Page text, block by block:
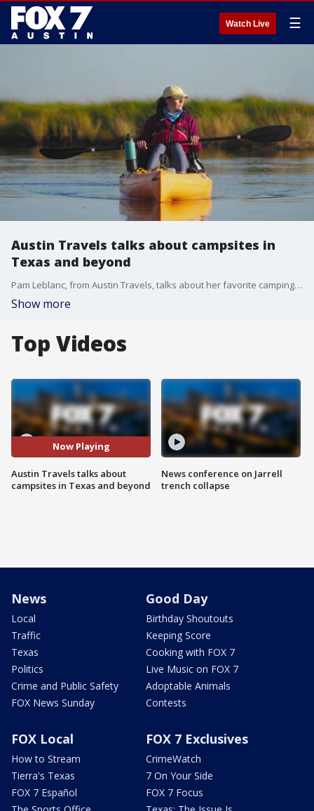
Watch Live ☰
Austin Travels talks about campsites in
Texas and beyond
Pam Leblanc, from Austin Travels, talks about her favorite camping sites anywhere ever.
Show more
Top Videos
Now Playing
Austin Travels talks about
campsites in Texas and beyond
News conference on Jarrell
trench collapse
News
Local
Traffic
Texas
Politics
Crime and Public Safety
FOX News Sunday
Good Day
Birthday Shoutouts
Keeping Score
Cooking with FOX 7
Live Music on FOX 7
Adoptable Animals
Contests
FOX Local
How to Stream
Tierra's Texas
FOX 7 Español
FOX 7 Exclusives
CrimeWatch
7 On Your Side
FOX 7 Focus